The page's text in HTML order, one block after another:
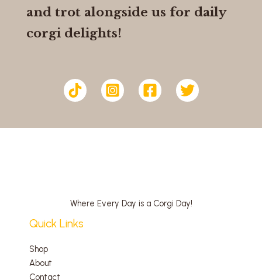
and trot alongside us for daily
corgi delights!
Where Every Day is a Corgi Day!
Quick Links
Shop
About
Contact